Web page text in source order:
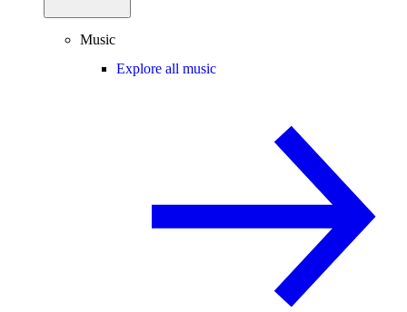
Music
Explore all music